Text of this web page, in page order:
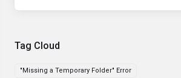
Tag Cloud
"Missing a Temporary Folder" Error